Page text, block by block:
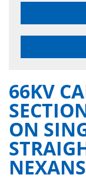
66KV
ON